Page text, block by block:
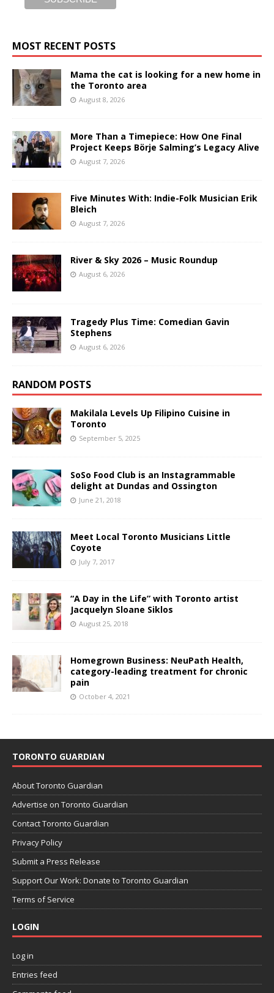
MOST RECENT POSTS
Mama the cat is looking for a new home in
the Toronto area
August 8, 2026
More Than a Timepiece: How One Final
Project Keeps Börje Salming’s Legacy Alive
August 7, 2026
Five Minutes With: Indie-Folk Musician Erik
Bleich
August 7, 2026
River & Sky 2026 – Music Roundup
August 6, 2026
Tragedy Plus Time: Comedian Gavin
Stephens
August 6, 2026
RANDOM POSTS
Makilala Levels Up Filipino Cuisine in
Toronto
September 5, 2025
SoSo Food Club is an Instagrammable
delight at Dundas and Ossington
June 21, 2018
Meet Local Toronto Musicians Little
Coyote
July 7, 2017
“A Day in the Life” with Toronto artist
Jacquelyn Sloane Siklos
August 25, 2018
Homegrown Business: NeuPath Health,
category-leading treatment for chronic
pain
October 4, 2021
TORONTO GUARDIAN
About Toronto Guardian
Advertise on Toronto Guardian
Contact Toronto Guardian
Privacy Policy
Submit a Press Release
Support Our Work: Donate to Toronto Guardian
Terms of Service
LOGIN
Log in
Entries feed